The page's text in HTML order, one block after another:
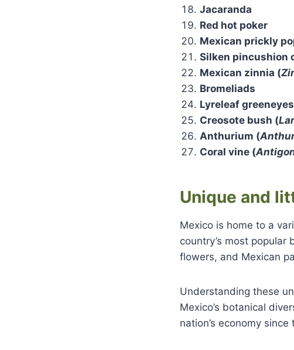
Jacaranda
Red hot poker
Mexican prickly
Silken pincushion
Mexican zinnia (
Bromeliads
Lyreleaf
Creosote bush (
Anthurium (
Coral vine (
Unique and
Mexico is home to a
country’s most
flowers, and Mexican
Understanding these
Mexico’s botanical
nation’s economy